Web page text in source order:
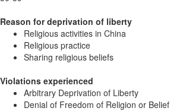
Reason for deprivation of liberty
Religious activities in China
Religious practice
Sharing religious beliefs
Violations experienced
Arbitrary Deprivation of Liberty
Denial of Freedom of Religion or Belief